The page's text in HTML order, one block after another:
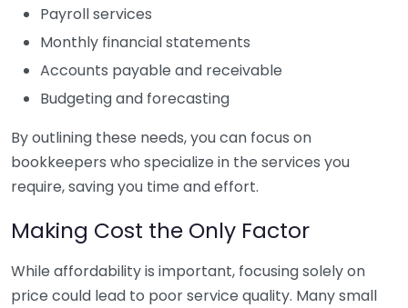
Payroll services
Monthly financial statements
Accounts payable and receivable
Budgeting and forecasting
By outlining these needs, you can focus on
bookkeepers who specialize in the services you
require, saving you time and effort.
Making Cost the Only Factor
While affordability is important, focusing solely on
price could lead to poor service quality. Many small